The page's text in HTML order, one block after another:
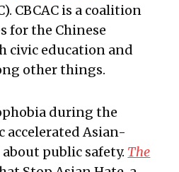
CBCAC is a coalition
for the Chinese
civic education and
other things.
during the
accelerated Asian-
public safety. The